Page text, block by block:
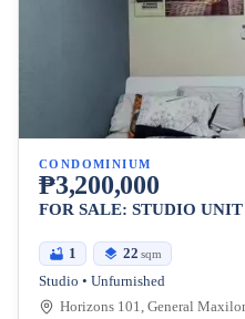
CONDOMINIUM
₱3,200,000
FOR SALE: STUDIO
1 22 sqm
Studio • Unfurnished